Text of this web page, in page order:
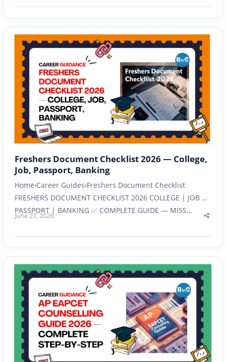
Freshers Document Checklist 2026 — College,
Job, Passport, Banking
Home›Career Guides›Freshers Document Checklist
FRESHERS DOCUMENT CHECKLIST 2026 COLLEGE | JOB |
PASSPORT | BANKING ✅ COMPLETE GUIDE — MISS…
June 27, 2026